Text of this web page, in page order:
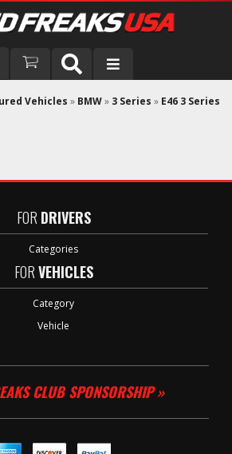
Vehicles » BMW» 3 Series » E46 3 Series
FOR DRIVERS
Categories
FORVEHICLES
Category
Vehicle
CLUB SPONSORSHIP »